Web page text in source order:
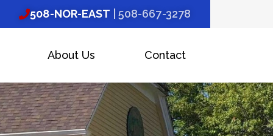
508-NOR-EAST | 508-667-3278
About Us Contact